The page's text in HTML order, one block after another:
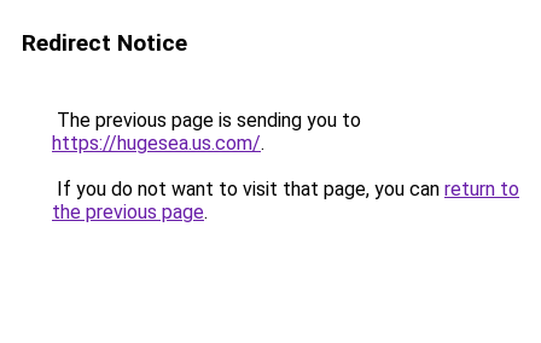
Redirect Notice
The previous page is sending you to
https://hugesea.us.com/.
If you do not want to visit that page, you can return to
the previous page.